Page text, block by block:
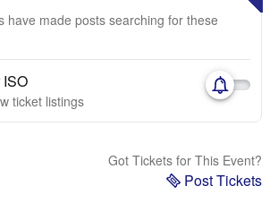
have made posts searching for these
ticket listings
Got Tickets for This Event?
Post Tickets